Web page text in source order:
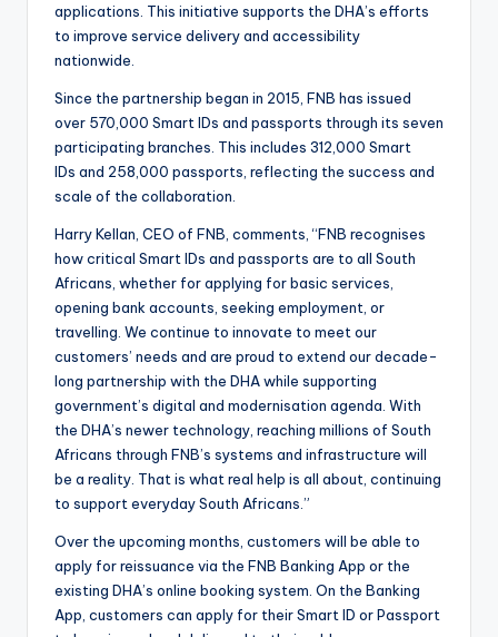
applications. This initiative supports the DHA’s efforts
to improve service delivery and accessibility
nationwide.
Since the partnership began in 2015, FNB has issued
over 570,000 Smart IDs and passports through its seven
participating branches. This includes 312,000 Smart
IDs and 258,000 passports, reflecting the success and
scale of the collaboration.
Harry Kellan, CEO of FNB, comments, “FNB recognises
how critical Smart IDs and passports are to all South
Africans, whether for applying for basic services,
opening bank accounts, seeking employment, or
travelling. We continue to innovate to meet our
customers’ needs and are proud to extend our decade-
long partnership with the DHA while supporting
government’s digital and modernisation agenda. With
the DHA’s newer technology, reaching millions of South
Africans through FNB’s systems and infrastructure will
be a reality. That is what real help is all about, continuing
to support everyday South Africans.”
Over the upcoming months, customers will be able to
apply for reissuance via the FNB Banking App or the
existing DHA’s online booking system. On the Banking
App, customers can apply for their Smart ID or Passport